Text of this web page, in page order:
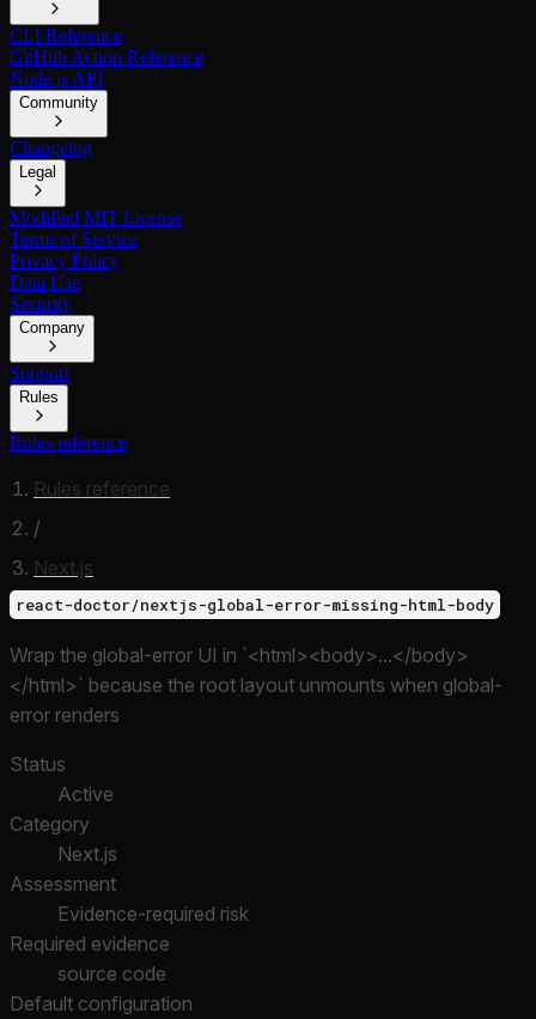
CLI Reference
GitHub Action Reference
Node.js API
Community
Changelog
Legal
Modified MIT License
Terms of Service
Privacy Policy
Data Use
Security
Company
Support
Rules
Rules reference
Rules reference
/
Next.js
react-doctor/nextjs-global-error-missing-html-body
Wrap the global-error UI in `<html><body>...</body>
</html>` because the root layout unmounts when global-
error renders
Status
Active
Category
Next.js
Assessment
Evidence-required risk
Required evidence
source code
Default configuration